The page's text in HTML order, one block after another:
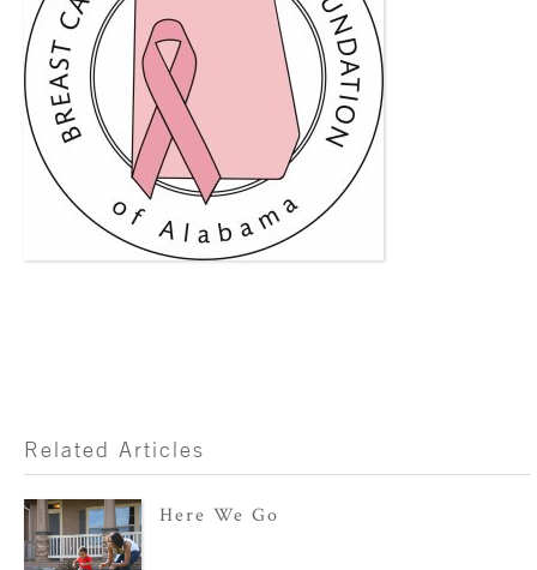
Related Articles
Here We Go